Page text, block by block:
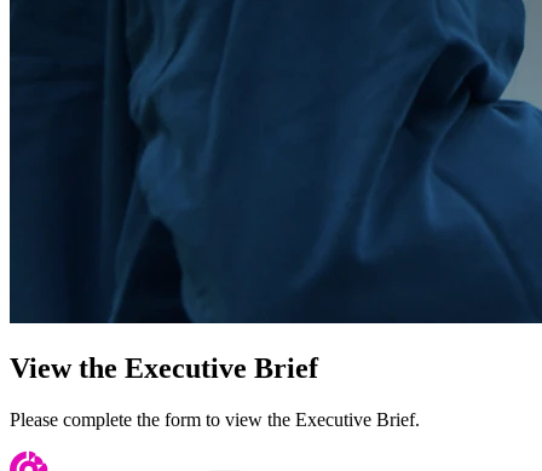
View the Executive Brief
Please complete the form to view the Executive Brief.